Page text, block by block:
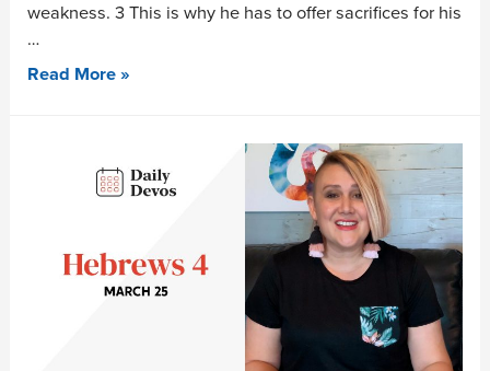
weakness. 3 This is why he has to offer sacrifices for his
…
Read More »